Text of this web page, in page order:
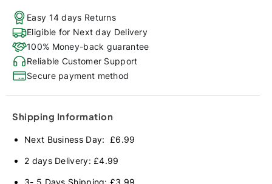
Easy 14 days Returns
Eligible for Next day Delivery
100% Money-back guarantee
Reliable Customer Support
Secure payment method
Shipping Information
Next Business Day: £6.99
2 days Delivery: £4.99
3- 5 Days Shipping: £3.99